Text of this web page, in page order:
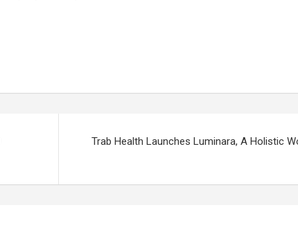
Trab Health Launches Luminara, A Holistic